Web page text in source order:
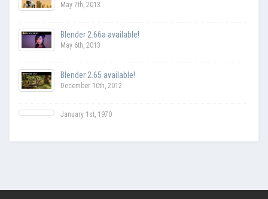
May 7th, 2013
Blender 2.66a available!
May 6th, 2013
Blender 2.65 available!
December 10th, 2012
January 1st, 1970